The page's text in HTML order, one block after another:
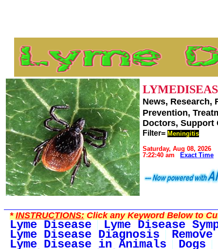
News, Research,
Prevention,
Doctors,
Filter= Meningitis
Saturday, Aug 08, 2026
7:22:40 am
Exact Time
*INSTRUCTIONS:Click any Keyword Below to
Lyme Disease Lyme Disease
Lyme Disease Diagnosis
Lyme Disease in Animals Dogs